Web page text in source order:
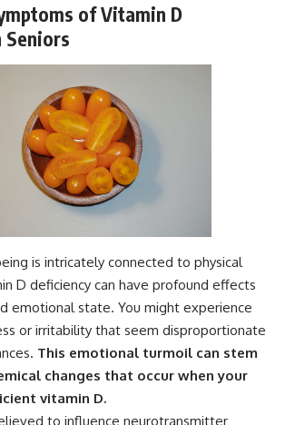
of Vitamin D
Seniors
is intricately connected to physical
D deficiency can have profound effects
emotional state. You might experience
or irritability that seem disproportionate
This emotional turmoil can stem
changes that occur when your
vitamin D.
to influence neurotransmitter